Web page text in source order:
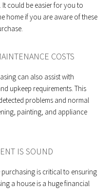
could be easier for you to
home if you are aware of these
COSTS
can also assist with
upkeep requirements. This
problems and normal
painting, and appliance
IS SOUND
is critical to ensuring
a house is a huge financial